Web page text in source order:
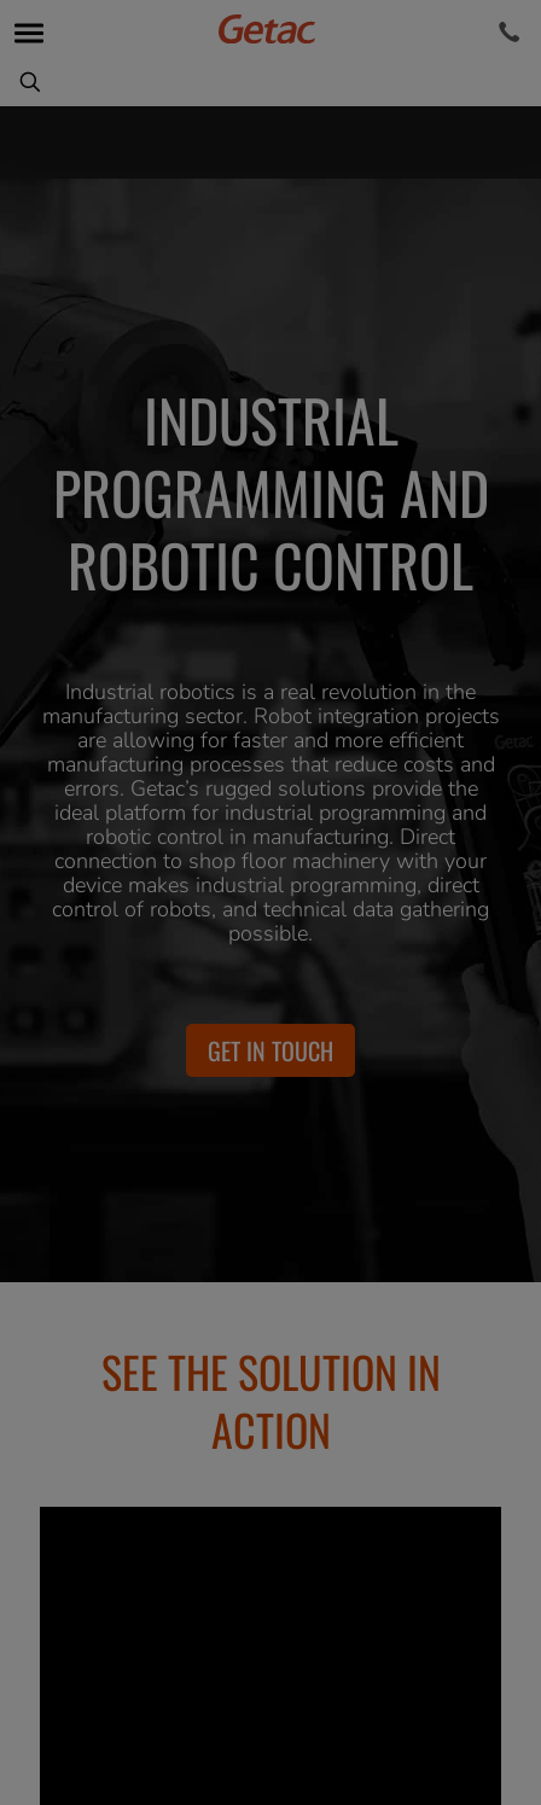
INDUSTRIAL
PROGRAMMING AND
ROBOTIC CONTROL
Industrial robotics is a real revolution in the
manufacturing sector. Robot integration projects
are allowing for faster and more efficient
manufacturing processes that reduce costs and
errors. Getac’s rugged solutions provide the
ideal platform for industrial programming and
robotic control in manufacturing. Direct
connection to shop floor machinery with your
device makes industrial programming, direct
control of robots, and technical data gathering
possible.
GET IN TOUCH
SEE THE SOLUTION IN
ACTION